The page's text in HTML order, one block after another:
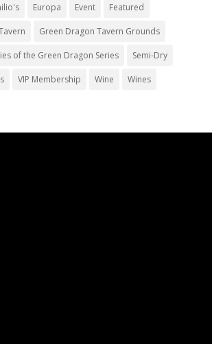
Europa Event Featured
Green Dragon Tavern Grounds
of the Green Dragon Series Semi-Dry
VIP Membership Wine Wines